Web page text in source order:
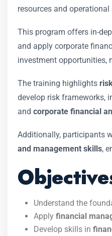
resources and operational
This program offers in-
and apply corporate
investment opportunities,
The training highlights
develop risk frameworks,
and corporate financial
Additionally, participants
and management skills,
Understand the
Apply financial
Develop skills in